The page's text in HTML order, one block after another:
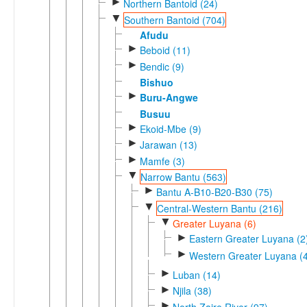
Northern Bantoid (24)
▼ Southern Bantoid (704)
Afudu
► Beboid (11)
► Bendic (9)
Bishuo
► Buru-Angwe
Busuu
► Ekoid-Mbe (9)
► Jarawan (13)
► Mamfe (3)
▼ Narrow Bantu (563)
► Bantu A-B10-B20-B30 (75)
▼ Central-Western Bantu (216)
▼ Greater Luyana (6)
► Eastern Greater Luyana
► Western Greater Luyana
► Luban (14)
► Njila (38)